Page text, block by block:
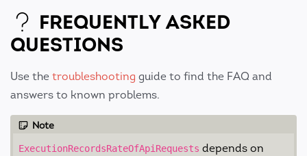
FREQUENTLY ASKED
QUESTIONS
Use the troubleshooting guide to find the FAQ and
answers to known problems.
Note
ExecutionRecordsRateOfApiRequests depends on